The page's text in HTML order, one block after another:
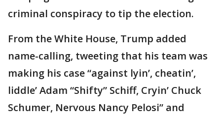
criminal conspiracy to tip the election.
From the White House, Trump added
name-calling, tweeting that his team was
making his case “against lyin’, cheatin’,
liddle’ Adam “Shifty” Schiff, Cryin’ Chuck
Schumer, Nervous Nancy Pelosi” and